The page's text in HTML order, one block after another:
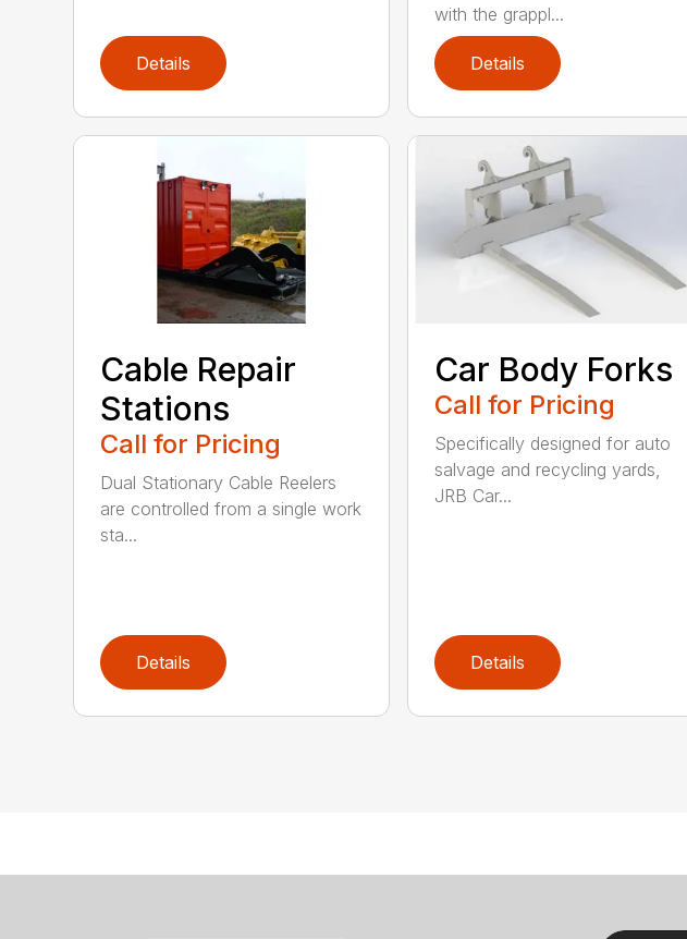
Details
with the grappl...
Details
Cable Repair
Stations
Call for Pricing
Dual Stationary Cable Reelers
are controlled from a single work
sta...
Details
Car Body Forks
Call for Pricing
Specifically designed for auto
salvage and recycling yards,
JRB Car...
Details